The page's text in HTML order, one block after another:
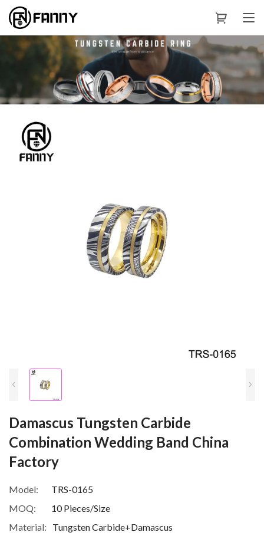
Damascus Tungsten Carbide
Combination Wedding Band China
Factory
Model:
TRS-0165
MOQ:
10 Pieces/Size
Material:
Tungsten Carbide+Damascus